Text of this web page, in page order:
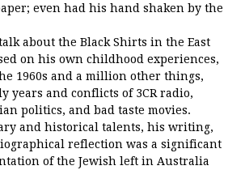
even had his hand shaken by the
about the Black Shirts in the East
on his own childhood experiences,
1960s and a million other things,
years and conflicts of 3CR radio,
politics, and bad taste movies.
and historical talents, his writing,
reflection was a significant
of the Jewish left in Australia